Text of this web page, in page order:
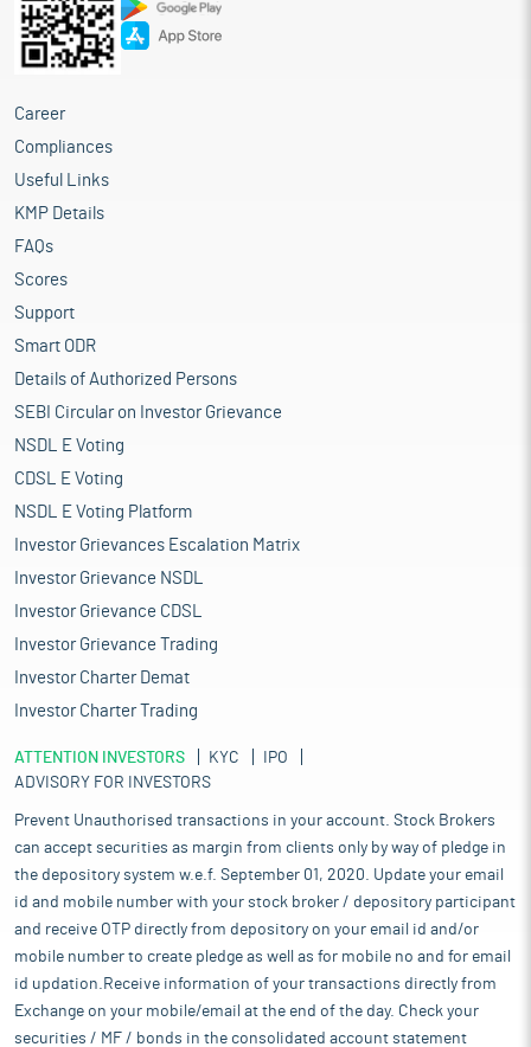
Career
Compliances
Useful Links
KMP Details
FAQs
Scores
Support
Smart ODR
Details of Authorized Persons
SEBI Circular on Investor Grievance
NSDL E Voting
CDSL E Voting
NSDL E Voting Platform
Investor Grievances Escalation Matrix
Investor Grievance NSDL
Investor Grievance CDSL
Investor Grievance Trading
Investor Charter Demat
Investor Charter Trading
ATTENTION INVESTORS KYC
IPO
ADVISORY FOR INVESTORS
Prevent Unauthorised transactions in your account. Stock Brokers
can accept securities as margin from clients only by way of pledge in
the depository system w.e.f. September 01, 2020. Update your email
id and mobile number with your stock broker / depository participant
and receive OTP directly from depository on your email id and/or
mobile number to create pledge as well as for mobile no and for email
id updation.Receive information of your transactions directly from
Exchange on your mobile/email at the end of the day. Check your
securities / MF / bonds in the consolidated account statement